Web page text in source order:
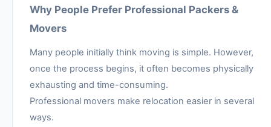
Why People Prefer Professional Packers &
Movers
Many people initially think moving is simple. However,
once the process begins, it often becomes physically
exhausting and time-consuming.
Professional movers make relocation easier in several
ways.